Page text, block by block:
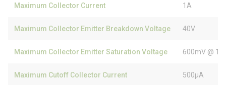
Maximum Collector Current 1A
Maximum Collector Emitter Breakdown Voltage 40V
Maximum Collector Emitter Saturation Voltage 600mV @
Maximum Cutoff Collector Current 500µA